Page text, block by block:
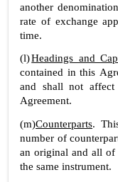
another
rate of exchange
time.
(l)Headings and
contained in this
and shall not
Agreement.
(m)Counterparts.
number of
an original and all of
the same instrument.